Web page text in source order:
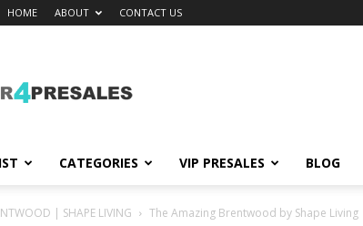
HOME ABOUT CONTACT US
CATEGORIES VIP PRESALES BLOG
| SHAPE LIVING The Amazing Brentwood by Shape Living